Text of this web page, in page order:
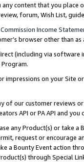
any content that you
forum, Wish List,
Commission Income
browser other than
(including via software
impressions on your Site
of our customer reviews
API or PA API and
any Product(s) or take
request or encourage
a Bounty Event action
through Special